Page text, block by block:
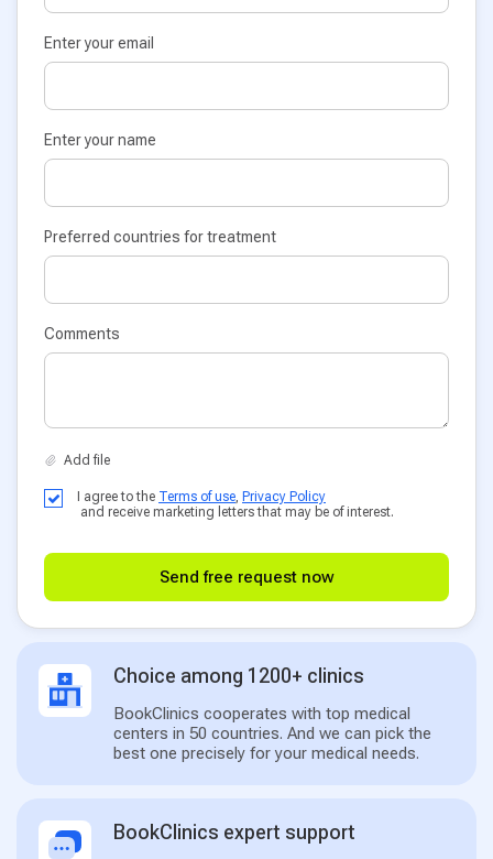
Enter your email
Enter your name
Preferred countries for treatment
Comments
I agree to the Terms of use, Privacy Policy
and receive marketing letters that may be of interest.
Send free request now
Choice among 1200+ clinics
BookClinics cooperates with top medical
centers in 50 countries. And we can pick the
best one precisely for your medical needs.
BookClinics expert support